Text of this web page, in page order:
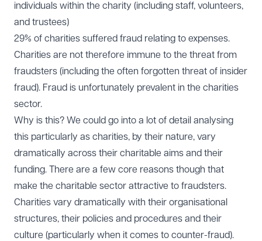
individuals within the charity (including staff, volunteers,
and trustees)
29% of charities suffered fraud relating to expenses.
Charities are not therefore immune to the threat from
fraudsters (including the often forgotten threat of insider
fraud). Fraud is unfortunately prevalent in the charities
sector.
Why is this? We could go into a lot of detail analysing
this particularly as charities, by their nature, vary
dramatically across their charitable aims and their
funding. There are a few core reasons though that
make the charitable sector attractive to fraudsters.
Charities vary dramatically with their organisational
structures, their policies and procedures and their
culture (particularly when it comes to counter-fraud).